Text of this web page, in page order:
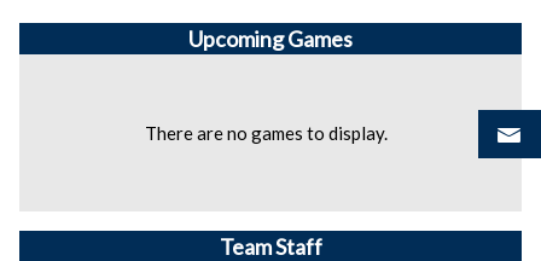
UpcomingGames
There are no games to display.
Team Staff